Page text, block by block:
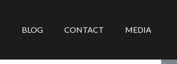
BLOG CONTACT MEDIA